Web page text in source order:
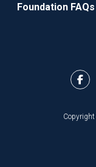
Foundation FAQs